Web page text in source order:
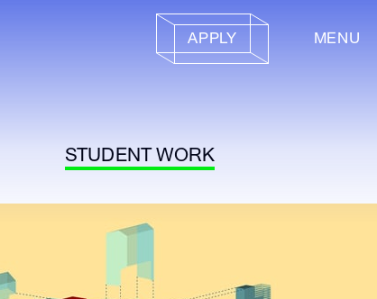
APPLY MENU
STUDENT WORK